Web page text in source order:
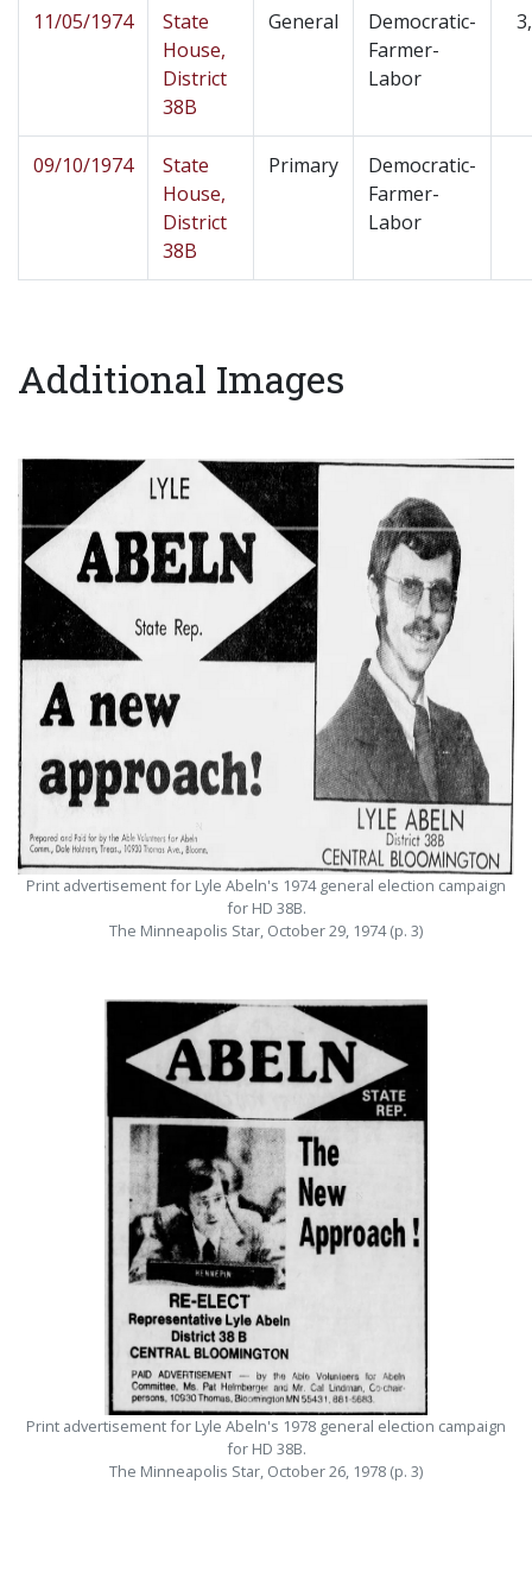
11/05/1974
State
House,
District
38B
General
Democratic-
Farmer-
Labor
09/10/1974
State
House,
District
38B
Primary
Democratic-
Farmer-
Labor
Additional Images
Print advertisement for Lyle Abeln's 1974 general election campaign
for HD 38B.
The Minneapolis Star, October 29, 1974 (p. 3)
Print advertisement for Lyle Abeln's 1978 general election campaign
for HD 38B.
The Minneapolis Star, October 26, 1978 (p. 3)